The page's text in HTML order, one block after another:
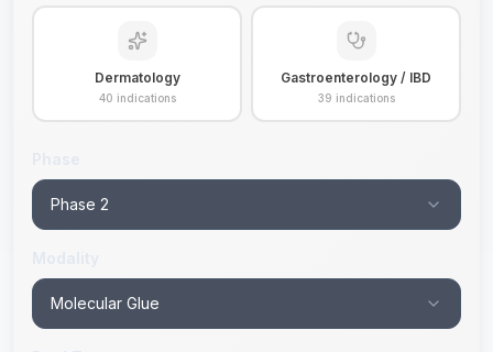
Dermatology
40 indications
Gastroenterology / IBD
39 indications
Phase 2
Molecular Glue